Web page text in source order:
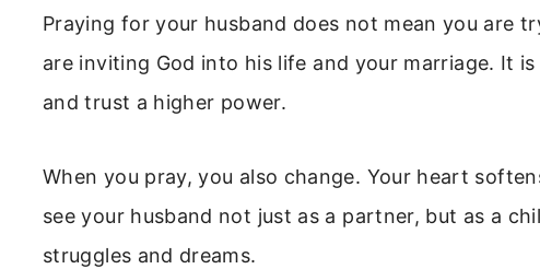
Praying for your husband does not mean you are
are inviting God into his life and your marriage. It
and trust a higher power.
When you pray, you also change. Your heart
see your husband not just as a partner, but as a
struggles and dreams.